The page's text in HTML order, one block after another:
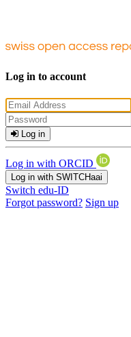
Log in to account
Log in
Log in with ORCID
Log in with SWITCHaai
Switch edu-ID
Forgot password? Sign up